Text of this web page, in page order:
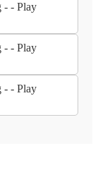
- - Play
- - Play
- - Play